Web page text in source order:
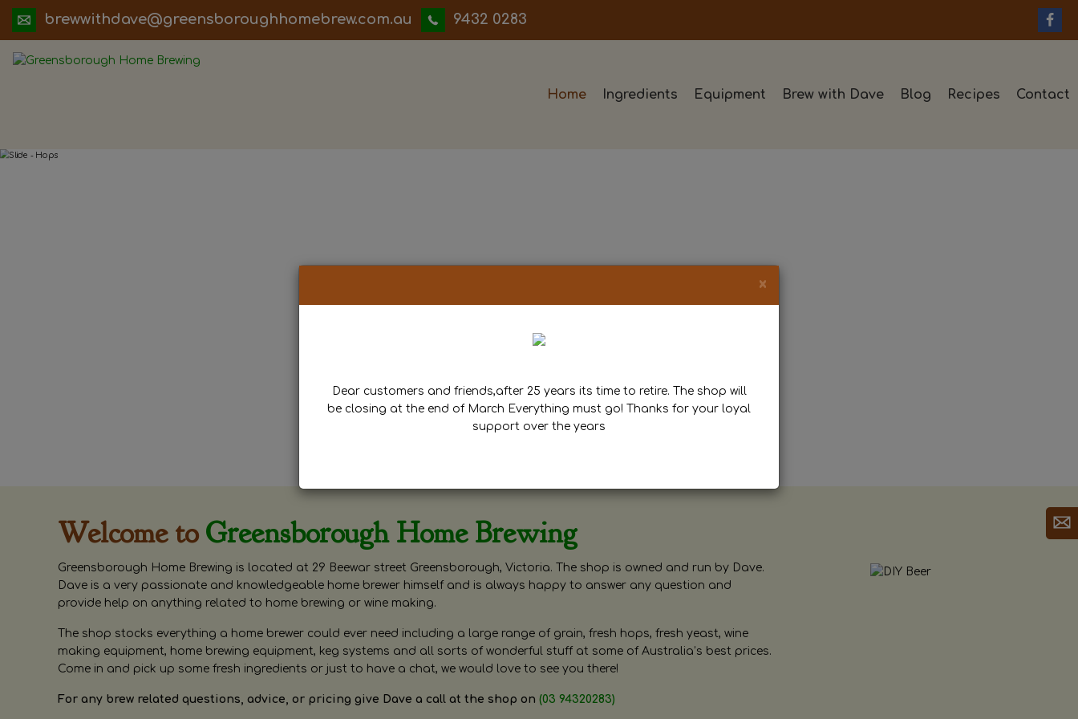
ua.moc.werbemohhguorobsneerg@evadhtiwwerb 9432 0283
Home Ingredients Equipment Brew with Dave Blog Recipes Contact
Welcome to Greensborough Home Brewing
Greensborough Home Brewing is located at 29 Beewar street Greensborough, Victoria. The shop is owned and run by Dave.
Dave is a very passionate and knowledgeable home brewer himself and is always happy to answer any question and
provide help on anything related to home brewing or wine making.
The shop stocks everything a home brewer could ever need including a large range of grain, fresh hops, fresh yeast, wine
making equipment, home brewing equipment, keg systems and all sorts of wonderful stuff at some of Australia’s best prices.
Come in and pick up some fresh ingredients or just to have a chat, we would love to see you there!
For any brew related questions, advice, or pricing give Dave a call at the shop on (03 94320283)
×
Dear customers and friends,after 25 years its time to retire. The shop will
be closing at the end of March Everything must go! Thanks for your loyal
support over the years